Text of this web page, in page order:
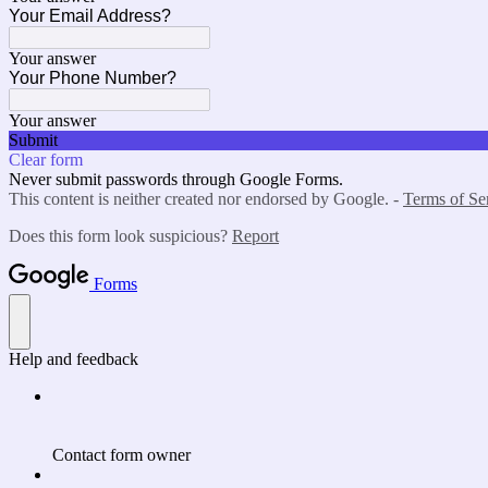
Your Email Address?
Your answer
Your Phone Number?
Your answer
Submit
Clear form
Never submit passwords through Google Forms.
This content is neither created nor endorsed by Google. - Terms of
Does this form look suspicious? Report
Forms
Help and feedback
Contact form owner